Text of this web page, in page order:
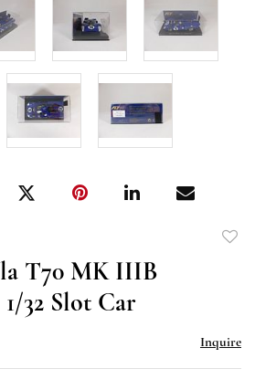
T70 MK IIIB
32 Slot Car
Inquire